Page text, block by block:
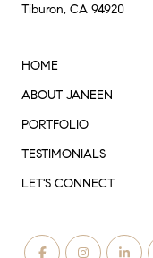
Tiburon, CA 94920
HOME
ABOUT JANEEN
PORTFOLIO
TESTIMONIALS
LET'S CONNECT